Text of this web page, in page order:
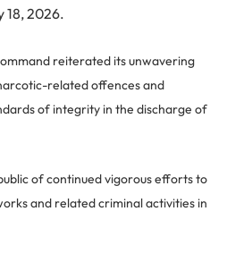
18, 2026.
reiterated its unwavering
related offences and
of integrity in the discharge of
of continued vigorous efforts to
and related criminal activities in